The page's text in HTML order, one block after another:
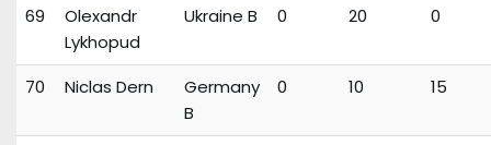
69
Olexandr
Lykhopud
Ukraine B 0 20 0
70 Niclas Dern
Germany
B
0 10 15